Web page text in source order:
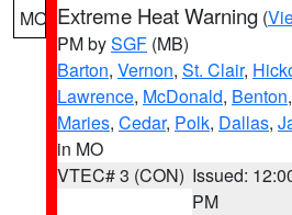
MO Extreme Heat Warning (
PM bySGF (MB)
Barton, Vernon, St. Clair,
Lawrence, McDonald, Benton,
Maries, Cedar, Polk, Dallas,
in MO
VTEC# 3 (CON) Issued:
PM